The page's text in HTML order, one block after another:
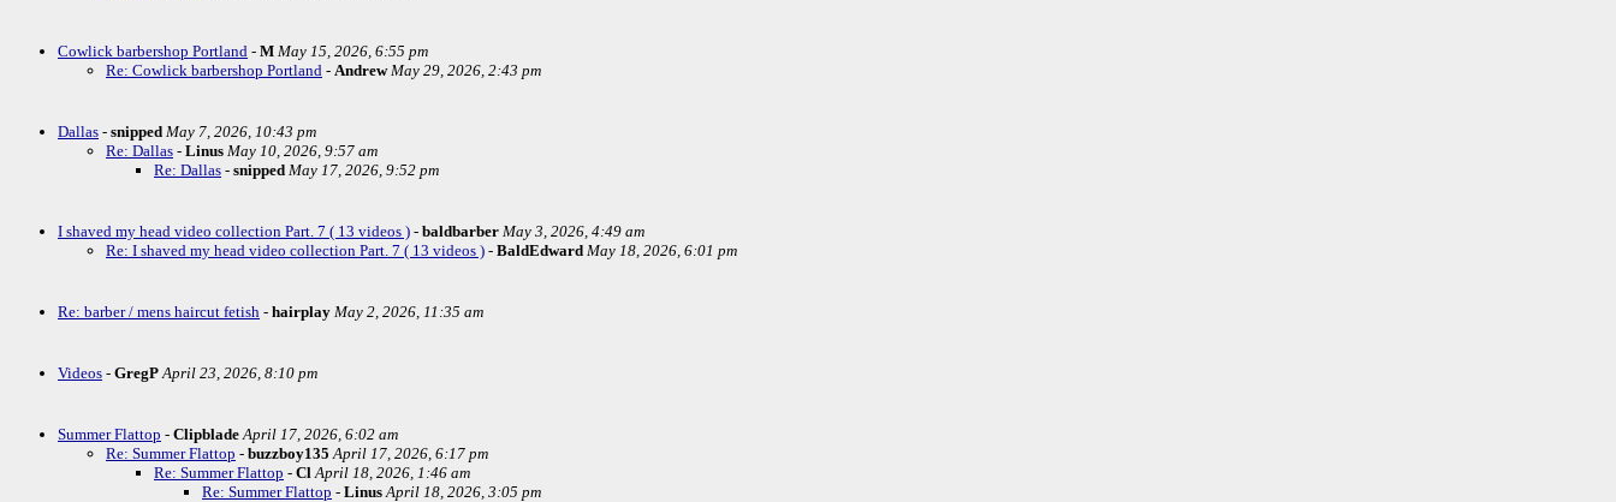
Cowlick barbershop Portland - M May 15, 2026, 6:55 pm
Re: Cowlick barbershop Portland - Andrew May 29, 2026, 2:43 pm
Dallas - snipped May 7, 2026, 10:43 pm
Re: Dallas - Linus May 10, 2026, 9:57 am
Re: Dallas - snipped May 17, 2026, 9:52 pm
I shaved my head video collection Part. 7 ( 13 videos ) - baldbarber May 3, 2026, 4:49 am
Re: I shaved my head video collection Part. 7 ( 13 videos ) - BaldEdward May 18, 2026, 6:01 pm
Re: barber / mens haircut fetish - hairplay May 2, 2026, 11:35 am
Videos - GregP April 23, 2026, 8:10 pm
Summer Flattop - Clipblade April 17, 2026, 6:02 am
Re: Summer Flattop - buzzboy135 April 17, 2026, 6:17 pm
Re: Summer Flattop - Cl April 18, 2026, 1:46 am
Re: Summer Flattop - Linus April 18, 2026, 3:05 pm